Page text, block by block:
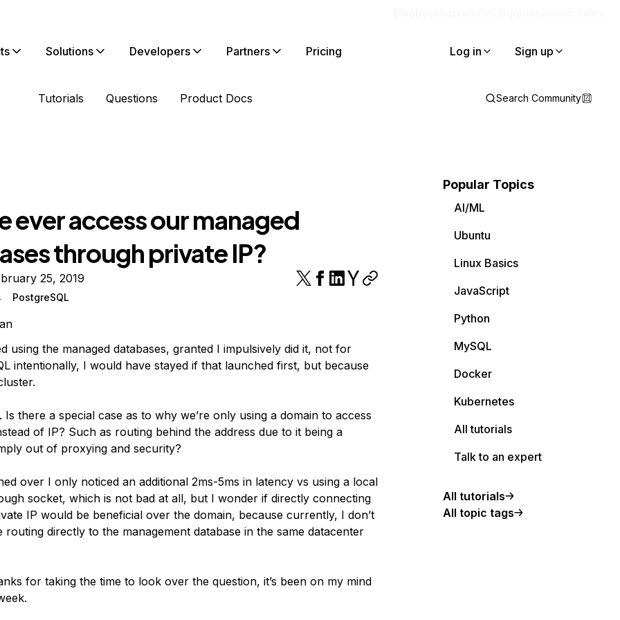
Solutions Developers Partners Pricing Log in Sign up
Tutorials Questions Product Docs Search Community
ever access our managed
through private IP?
25, 2019
PostgreSQL
using the managed databases, granted I impulsively did it, not for
intentionally, I would have stayed if that launched first, but because
Is there a special case as to why we’re only using a domain to access
of IP? Such as routing behind the address due to it being a
out of proxying and security?
over I only noticed an additional 2ms-5ms in latency vs using a local
socket, which is not bad at all, but I wonder if directly connecting
IP would be beneficial over the domain, because currently, I don’t
routing directly to the management database in the same datacenter
for taking the time to look over the question, it’s been on my mind
Popular Topics
AI/ML
Ubuntu
Linux Basics
JavaScript
Python
MySQL
Docker
Kubernetes
All tutorials
Talk to an expert
All tutorials
All topic tags